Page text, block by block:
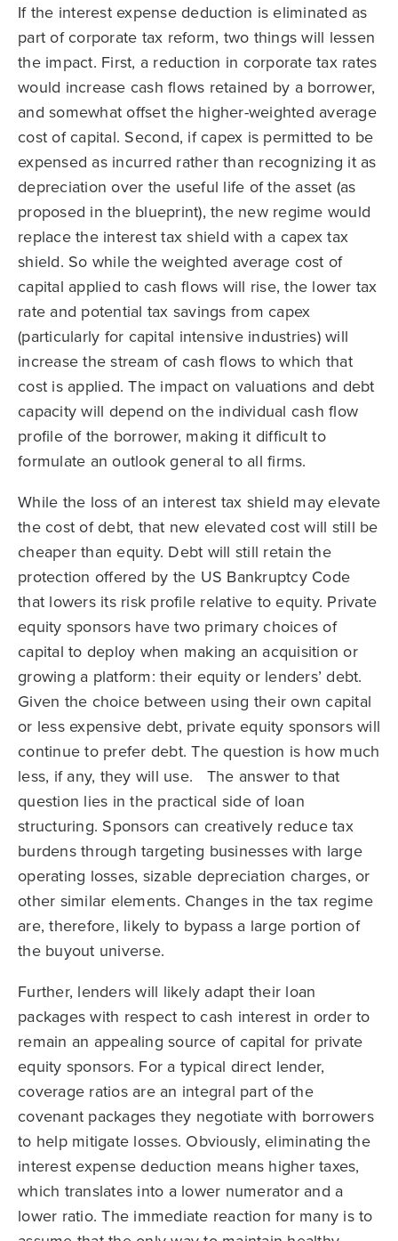
If the interest expense deduction is eliminated as
part of corporate tax reform, two things will lessen
the impact. First, a reduction in corporate tax rates
would increase cash flows retained by a borrower,
and somewhat offset the higher-weighted average
cost of capital. Second, if capex is permitted to be
expensed as incurred rather than recognizing it as
depreciation over the useful life of the asset (as
proposed in the blueprint), the new regime would
replace the interest tax shield with a capex tax
shield. So while the weighted average cost of
capital applied to cash flows will rise, the lower tax
rate and potential tax savings from capex
(particularly for capital intensive industries) will
increase the stream of cash flows to which that
cost is applied. The impact on valuations and debt
capacity will depend on the individual cash flow
profile of the borrower, making it difficult to
formulate an outlook general to all firms.
While the loss of an interest tax shield may elevate
the cost of debt, that new elevated cost will still be
cheaper than equity. Debt will still retain the
protection offered by the US Bankruptcy Code
that lowers its risk profile relative to equity. Private
equity sponsors have two primary choices of
capital to deploy when making an acquisition or
growing a platform: their equity or lenders’ debt.
Given the choice between using their own capital
or less expensive debt, private equity sponsors will
continue to prefer debt. The question is how much
less, if any, they will use. The answer to that
question lies in the practical side of loan
structuring. Sponsors can creatively reduce tax
burdens through targeting businesses with large
operating losses, sizable depreciation charges, or
other similar elements. Changes in the tax regime
are, therefore, likely to bypass a large portion of
the buyout universe.
Further, lenders will likely adapt their loan
packages with respect to cash interest in order to
remain an appealing source of capital for private
equity sponsors. For a typical direct lender,
coverage ratios are an integral part of the
covenant packages they negotiate with borrowers
to help mitigate losses. Obviously, eliminating the
interest expense deduction means higher taxes,
which translates into a lower numerator and a
lower ratio. The immediate reaction for many is to